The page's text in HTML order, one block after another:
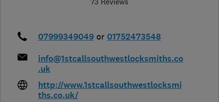
07999349049 or 01752473548
info@1stcallsouthwestlocksmiths.co
.uk
http://www.1stcallsouthwestlocksmi
ths.co.uk/